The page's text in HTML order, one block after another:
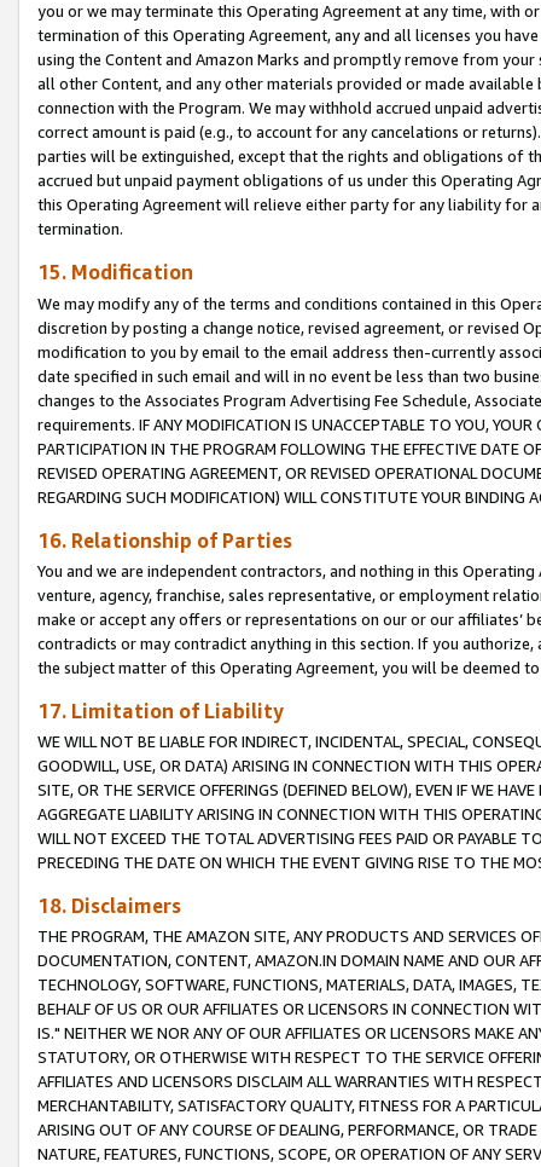
you or we may terminate this Operating Agreement at any time, with
termination of this Operating Agreement, any and all licenses you
using the Content and Amazon Marks and promptly remove from
all other Content, and any other materials provided or made
connection with the Program. We may withhold accrued unpaid
correct amount is paid (e.g., to account for any cancelations or
parties will be extinguished, except that the rights and obligations of
accrued but unpaid payment obligations of us under this Operating
this Operating Agreement will relieve either party for any liability for
termination.
15. Modification
We may modify any of the terms and conditions contained in this
discretion by posting a change notice, revised agreement, or revised
modification to you by email to the email address then-currently
date specified in such email and will in no event be less than two
changes to the Associates Program Advertising Fee Schedule,
requirements. IF ANY MODIFICATION IS UNACCEPTABLE TO YOU,
PARTICIPATION IN THE PROGRAM FOLLOWING THE EFFECTIVE DATE
REVISED OPERATING AGREEMENT, OR REVISED OPERATIONAL
REGARDING SUCH MODIFICATION) WILL CONSTITUTE YOUR BINDING
16. Relationship of Parties
You and we are independent contractors, and nothing in this
venture, agency, franchise, sales representative, or employment
make or accept any offers or representations on our or our affiliates’
contradicts or may contradict anything in this section. If you
the subject matter of this Operating Agreement, you will be deemed
17. Limitation of Liability
WE WILL NOT BE LIABLE FOR INDIRECT, INCIDENTAL, SPECIAL,
GOODWILL, USE, OR DATA) ARISING IN CONNECTION WITH THIS
SITE, OR THE SERVICE OFFERINGS (DEFINED BELOW), EVEN IF WE
AGGREGATE LIABILITY ARISING IN CONNECTION WITH THIS
WILL NOT EXCEED THE TOTAL ADVERTISING FEES PAID OR PAYABLE
PRECEDING THE DATE ON WHICH THE EVENT GIVING RISE TO THE
18. Disclaimers
THE PROGRAM, THE AMAZON SITE, ANY PRODUCTS AND SERVICES
DOCUMENTATION, CONTENT, AMAZON.IN DOMAIN NAME AND OUR
TECHNOLOGY, SOFTWARE, FUNCTIONS, MATERIALS, DATA, IMAGES,
BEHALF OF US OR OUR AFFILIATES OR LICENSORS IN CONNECTION
IS." NEITHER WE NOR ANY OF OUR AFFILIATES OR LICENSORS MAKE
STATUTORY, OR OTHERWISE WITH RESPECT TO THE SERVICE
AFFILIATES AND LICENSORS DISCLAIM ALL WARRANTIES WITH
MERCHANTABILITY, SATISFACTORY QUALITY, FITNESS FOR A
ARISING OUT OF ANY COURSE OF DEALING, PERFORMANCE, OR
NATURE, FEATURES, FUNCTIONS, SCOPE, OR OPERATION OF ANY